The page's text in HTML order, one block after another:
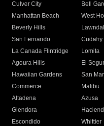
Culver City
Bell
Manhattan Beach
West
Beverly Hills
San Fernando
Cudahy
La Canada Flintridge
Lomita
Agoura Hills
El
Hawaiian Gardens
San
Commerce
Malibu
Altadena
Azusa
Glendora
Escondido
Whittier